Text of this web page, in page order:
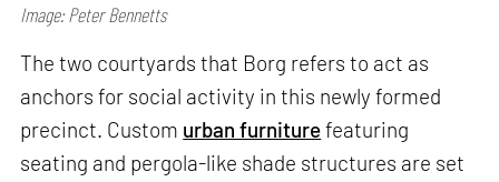
Image: Peter Bennetts
The two courtyards that Borg refers to act as
anchors for social activity in this newly formed
precinct. Custom urban furniturefeaturing
seating and pergola-like shade structures are set